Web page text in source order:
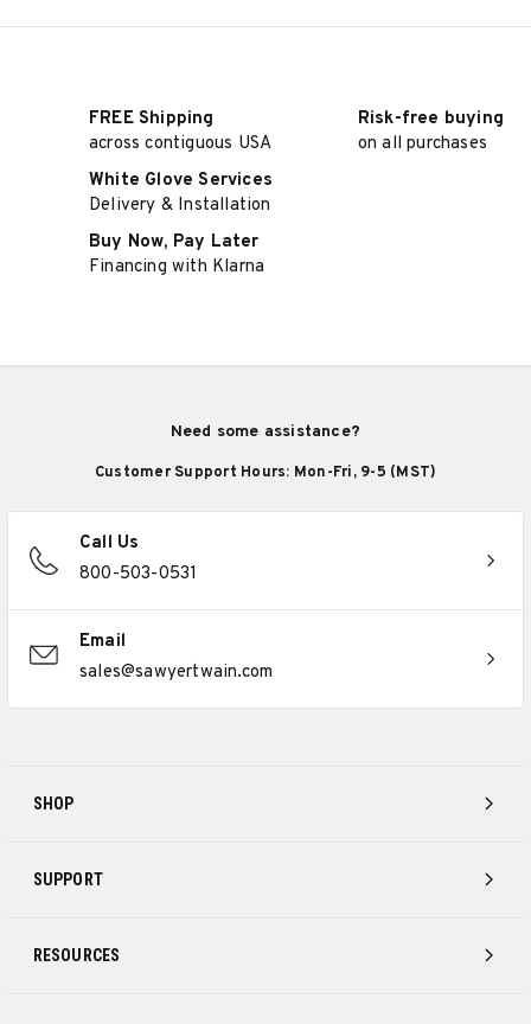
FREE Shipping
across contiguous USA
Risk-free buying
on all purchases
White Glove Services
Delivery & Installation
Buy Now, Pay Later
Financing with Klarna
SHOP
SUPPORT
RESOURCES
Need some assistance?
Customer Support Hours: Mon-Fri, 9-5 (MST)
Call Us
800-503-0531
Email
sales@sawyertwain.com